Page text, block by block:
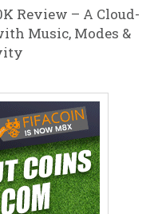
Review – A Cloud-
Music, Modes &